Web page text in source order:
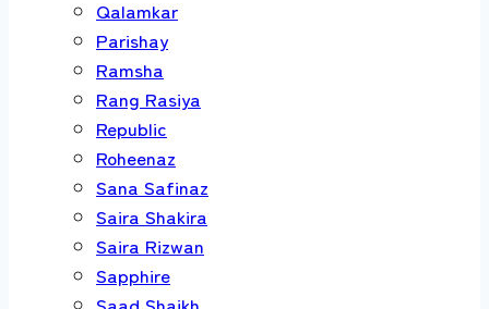
Qalamkar
Parishay
Ramsha
Rang Rasiya
Republic
Roheenaz
Sana Safinaz
Saira Shakira
Saira Rizwan
Sapphire